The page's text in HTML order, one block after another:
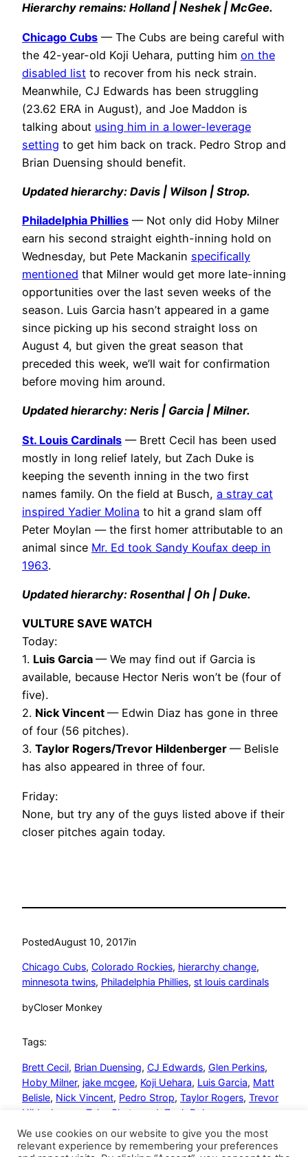
Hierarchy remains: Holland | Neshek | McGee.
Chicago Cubs — The Cubs are being careful with
the 42-year-old Koji Uehara, putting him on the
disabled list to recover from his neck strain.
Meanwhile, CJ Edwards has been struggling
(23.62 ERA in August), and Joe Maddon is
talking about using him in a lower-leverage
setting to get him back on track. Pedro Strop and
Brian Duensing should benefit.
Updated hierarchy: Davis | Wilson | Strop.
Philadelphia Phillies — Not only did Hoby Milner
earn his second straight eighth-inning hold on
Wednesday, but Pete Mackanin specifically
mentioned that Milner would get more late-inning
opportunities over the last seven weeks of the
season. Luis Garcia hasn’t appeared in a game
since picking up his second straight loss on
August 4, but given the great season that
preceded this week, we’ll wait for confirmation
before moving him around.
Updated hierarchy: Neris | Garcia | Milner.
St. Louis Cardinals — Brett Cecil has been used
mostly in long relief lately, but Zach Duke is
keeping the seventh inning in the two first
names family. On the field at Busch, a stray cat
inspired Yadier Molina to hit a grand slam off
Peter Moylan — the first homer attributable to an
animal since Mr. Ed took Sandy Koufax deep in
1963.
Updated hierarchy: Rosenthal | Oh | Duke.
VULTURE SAVE WATCH
Today:
1. Luis Garcia — We may find out if Garcia is
available, because Hector Neris won’t be (four of
five).
2. Nick Vincent — Edwin Diaz has gone in three
of four (56 pitches).
3. Taylor Rogers/Trevor Hildenberger — Belisle
has also appeared in three of four.
Friday:
None, but try any of the guys listed above if their
closer pitches again today.
PostedAugust 10, 2017in
Chicago Cubs, Colorado Rockies, hierarchy change
minnesota twins, Philadelphia Phillies, st louis cardinals
byCloser Monkey
Tags:
Brett Cecil, Brian Duensing, CJ Edwards, Glen Perkins
Hoby Milner, jake mcgee, Koji Uehara, Luis Garcia, Matt
Belisle, Nick Vincent, Pedro Strop, Taylor Rogers, Trevor
Hildenberger
Tyler Chatwood Zach Duke
We use cookies on our website to give you the most
relevant experience by remembering your preferences